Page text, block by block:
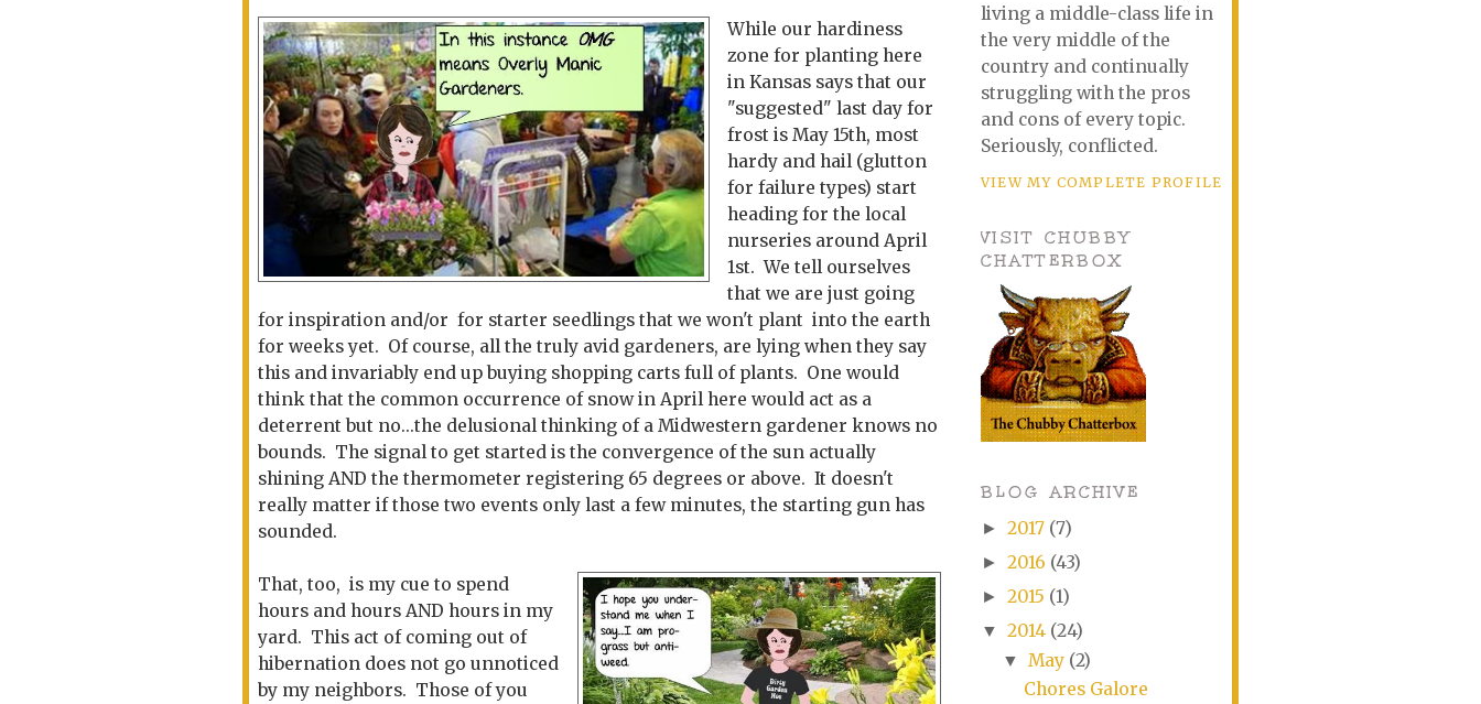
While our hardiness
zone for planting here
in Kansas says that our
"suggested" last day for
frost is May 15th, most
hardy and hail (glutton
for failure types) start
heading for the local
nurseries around April
1st. We tell ourselves
that we are just going
for inspiration and/or for starter seedlings that we won't plant into the earth
for weeks yet. Of course, all the truly avid gardeners, are lying when they say
this and invariably end up buying shopping carts full of plants. One would
think that the common occurrence of snow in April here would act as a
deterrent but no...the delusional thinking of a Midwestern gardener knows no
bounds. The signal to get started is the convergence of the sun actually
shining AND the thermometer registering 65 degrees or above. It doesn't
really matter if those two events only last a few minutes, the starting gun has
sounded.
That, too, is my cue to spend
hours and hours AND hours in my
yard. This act of coming out of
hibernation does not go unnoticed
by my neighbors. Those of you
living a middle-class life in
the very middle of the
country and continually
struggling with the pros
and cons of every topic.
Seriously, conflicted.
VIEW MY COMPLETE PROFILE
VISIT CHUBBY
CHATTERBOX
BLOG ARCHIVE
► 2017 (7)
► 2016 (43)
► 2015 (1)
▼ 2014 (24)
▼ May (2)
Chores Galore